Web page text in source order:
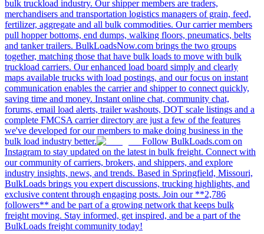
bulk truckload industry. Our shipper members are traders,
merchandisers and transportation logistics managers of grain, feed,
fertilizer, aggregate and all bulk commodities. Our carrier members
pull hopper bottoms, end dumps, walking floors, pneumatics, belts
and tanker trailers. BulkLoadsNow.com brings the two groups
together, matching those that have bulk loads to move with bulk
truckload carriers. Our enhanced load board simply and clearly
maps available trucks with load postings, and our focus on instant
communication enables the carrier and shipper to connect quickly,
saving time and money. Instant online chat, community chat,
forums, email load alerts, trailer washouts, DOT scale listings and a
complete FMCSA carrier directory are just a few of the features
we've developed for our members to make doing business in the
bulk load industry better.
Follow BulkLoads.com on
Instagram to stay updated on the latest in bulk freight. Connect with
our community of carriers, brokers, and shippers, and explore
industry insights, news, and trends. Based in Springfield, Missouri,
BulkLoads brings you expert discussions, trucking highlights, and
exclusive content through engaging posts. Join our **2,786
followers** and be part of a growing network that keeps bulk
freight moving. Stay informed, get inspired, and be a part of the
BulkLoads freight community today!